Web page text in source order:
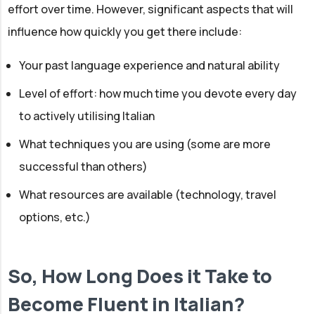
effort over time. However, significant aspects that will
influence how quickly you get there include:
Your past language experience and natural ability
Level of effort: how much time you devote every day
to actively utilising Italian
What techniques you are using (some are more
successful than others)
What resources are available (technology, travel
options, etc.)
So, How Long Does it Take to
Become Fluent in Italian?